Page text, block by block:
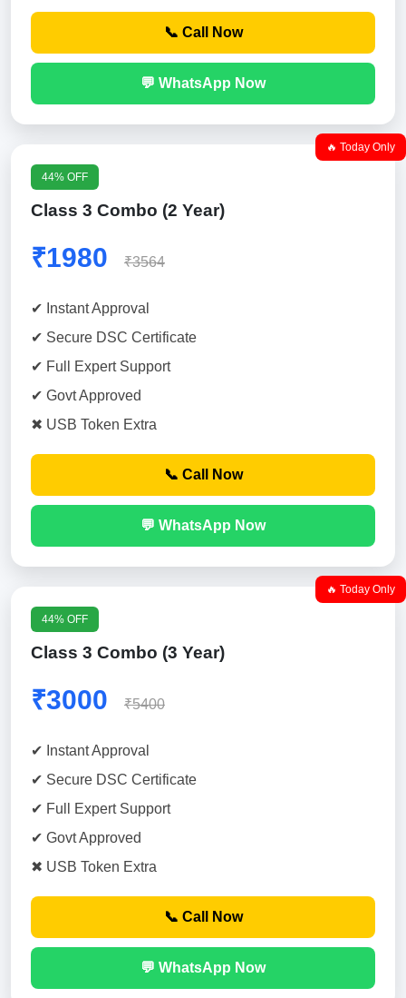
📞 Call Now
💬 WhatsApp Now
🔥 Today Only
44% OFF
Class 3 Combo (2 Year)
₹1980 ₹3564
✔ Instant Approval
✔ Secure DSC Certificate
✔ Full Expert Support
✔ Govt Approved
✖ USB Token Extra
📞 Call Now
💬 WhatsApp Now
🔥 Today Only
44% OFF
Class 3 Combo (3 Year)
₹3000 ₹5400
✔ Instant Approval
✔ Secure DSC Certificate
✔ Full Expert Support
✔ Govt Approved
✖ USB Token Extra
📞 Call Now
💬 WhatsApp Now